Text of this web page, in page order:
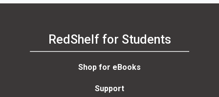
RedShelf for Students
Shop for eBooks
Support